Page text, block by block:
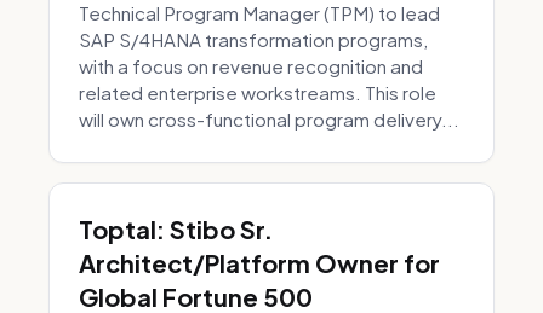
Technical Program Manager (TPM) to lead
SAP S/4HANA transformation programs,
with a focus on revenue recognition and
related enterprise workstreams. This role
will own cross-functional program delivery...
Toptal: Stibo Sr.
Architect/Platform Owner for
Global Fortune 500